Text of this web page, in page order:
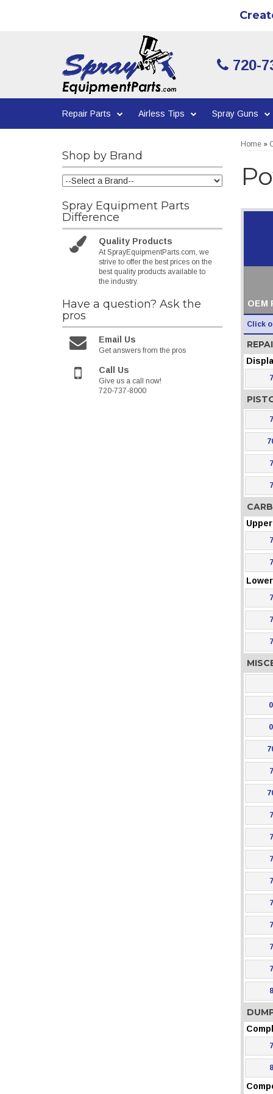
720-
Repair Parts Airless Tips Spray Guns
Home»
OEM
Click
Shop by Brand
Spray Equipment Parts
Difference
Quality Products
At SprayEquipmentParts.com, we
strive to offer the best prices on the
best quality products available to
the industry.
Have a question? Ask the
pros
Email Us
Get answers from the pros
Call Us
Give us a call now!
720-737-8000